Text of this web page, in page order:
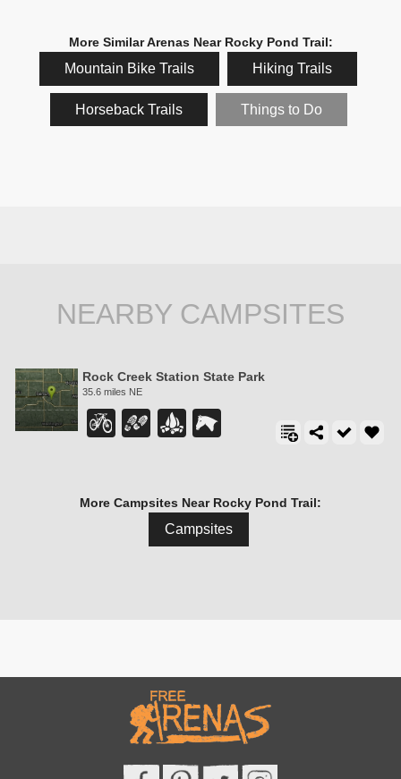
More Similar Arenas Near Rocky Pond Trail:
Mountain Bike Trails Hiking Trails
Horseback Trails Things to Do
NEARBY CAMPSITES
Rock Creek Station State Park
35.6 miles NE
More Campsites Near Rocky Pond Trail:
Campsites